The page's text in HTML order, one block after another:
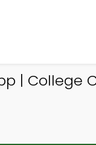
| College